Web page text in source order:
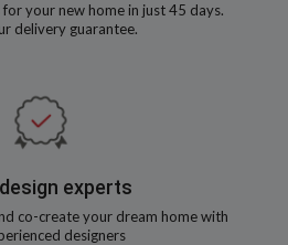
your new home in just 45 days.
delivery guarantee.
experts
co-create your dream home with
designers